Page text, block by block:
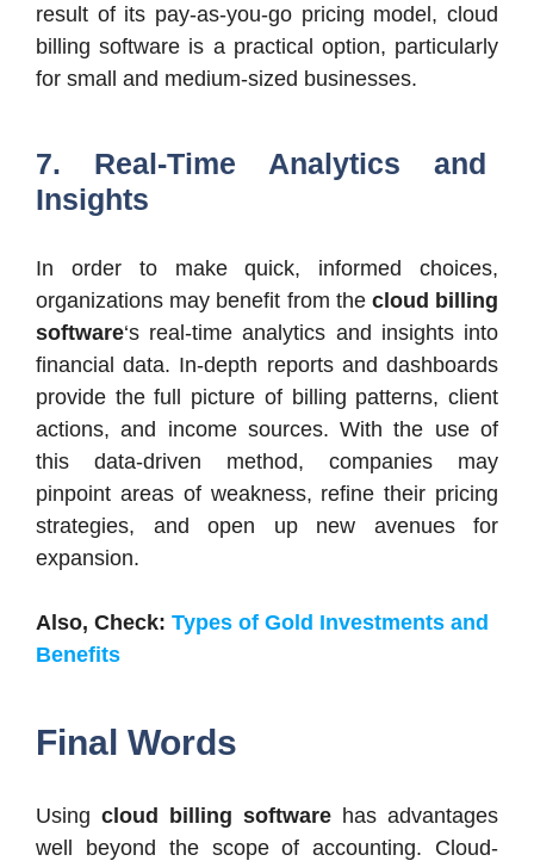
result of its pay-as-you-go pricing model, cloud
billing software is a practical option, particularly
for small and medium-sized businesses.
7. Real-Time Analytics and
Insights
In order to make quick, informed choices,
organizations may benefit from the cloud billing
software‘s real-time analytics and insights into
financial data. In-depth reports and dashboards
provide the full picture of billing patterns, client
actions, and income sources. With the use of
this data-driven method, companies may
pinpoint areas of weakness, refine their pricing
strategies, and open up new avenues for
expansion.
Also, Check: Types of Gold Investments and
Benefits
Final Words
Using cloud billing software has advantages
well beyond the scope of accounting. Cloud-